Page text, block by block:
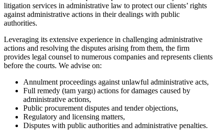
litigation services in administrative law to protect our clients’ rights
against administrative actions in their dealings with public
authorities.
Leveraging its extensive experience in challenging administrative
actions and resolving the disputes arising from them, the firm
provides legal counsel to numerous companies and represents clients
before the courts. We advise on:
Annulment proceedings against unlawful administrative acts,
Full remedy (tam yargı) actions for damages caused by
administrative actions,
Public procurement disputes and tender objections,
Regulatory and licensing matters,
Disputes with public authorities and administrative penalties.